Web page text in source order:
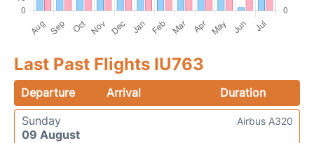
Last Past Flights IU763
Departure Arrival
Duration
Sunday
09 August
Airbus A320